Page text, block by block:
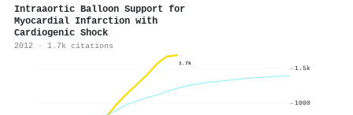
Intraaortic Balloon Support for
Myocardial Infarction with
Cardiogenic Shock
2012 · 1.7k citations
1.7k
1000
1.5k